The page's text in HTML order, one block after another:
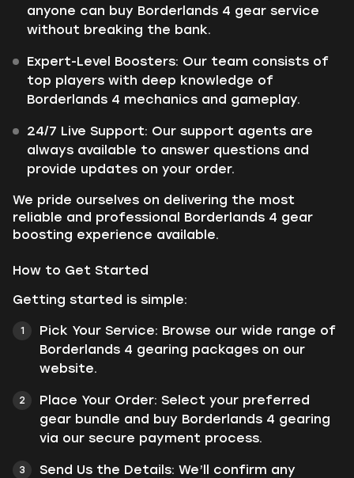
anyone can buy Borderlands 4 gear service
without breaking the bank.
Expert-Level Boosters: Our team consists of
top players with deep knowledge of
Borderlands 4 mechanics and gameplay.
24/7 Live Support: Our support agents are
always available to answer questions and
provide updates on your order.
We pride ourselves on delivering the most
reliable and professional Borderlands 4 gear
boosting experience available.
How to Get Started
Getting started is simple:
Pick Your Service: Browse our wide range of
Borderlands 4 gearing packages on our
website.
Place Your Order: Select your preferred
gear bundle and buy Borderlands 4 gearing
via our secure payment process.
Send Us the Details: We’ll confirm any